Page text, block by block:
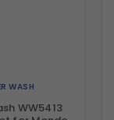
WASH
WW5413